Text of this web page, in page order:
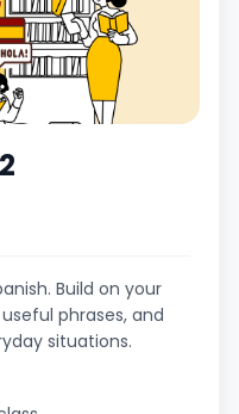
Build on your
phrases, and
situations.